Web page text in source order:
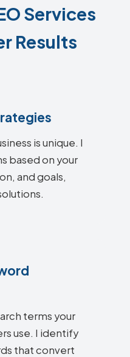
Services
Results
is unique. I
based on your
and goals,
terms your
use. I identify
that convert